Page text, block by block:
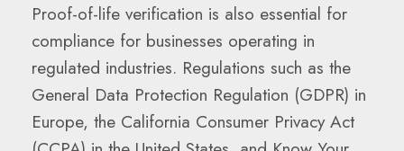
Proof-of-life verification is also essential for
compliance for businesses operating in
regulated industries. Regulations such as the
General Data Protection Regulation (GDPR) in
Europe, the California Consumer Privacy Act